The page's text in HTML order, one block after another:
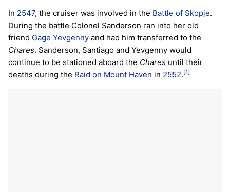
In 2547, the cruiser was involved in the Battle of Skopje.
During the battle Colonel Sanderson ran into her old
friend Gage Yevgenny and had him transferred to the
Chares. Sanderson, Santiago and Yevgenny would
continue to be stationed aboard the Chares until their
deaths during the Raid on Mount Haven in 2552. [1]